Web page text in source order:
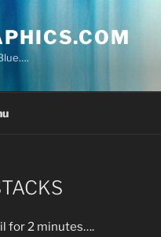
for 2 minutes….